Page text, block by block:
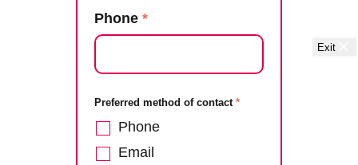
Phone *
Preferred method of contact *
Phone
Email
Exit